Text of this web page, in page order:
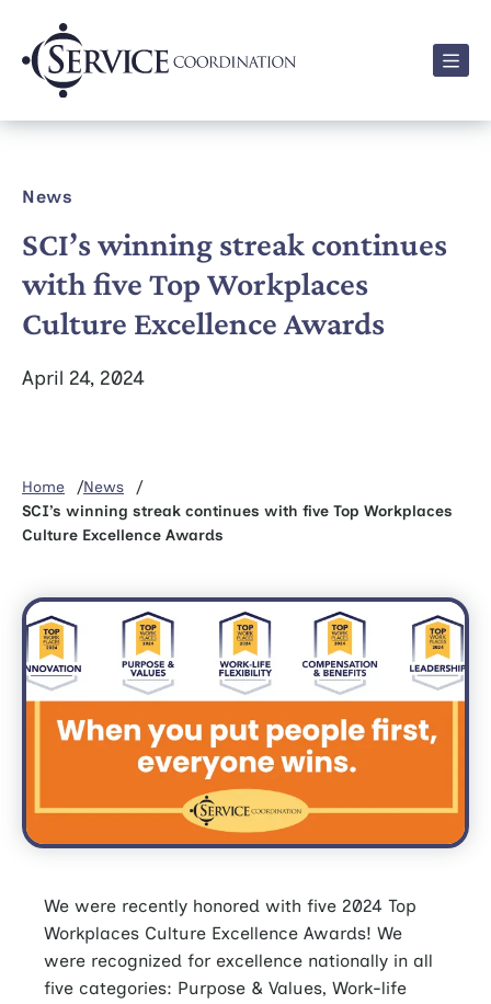
News
SCI’s winning streak continues
with five Top Workplaces
Culture Excellence Awards
April 24, 2024
Home
News
SCI’s winning streak continues with five Top Workplaces
Culture Excellence Awards
We were recently honored with five 2024 Top
Workplaces Culture Excellence Awards! We
were recognized for excellence nationally in all
five categories: Purpose & Values, Work-life